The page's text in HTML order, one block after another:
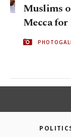
Muslims
Mecca